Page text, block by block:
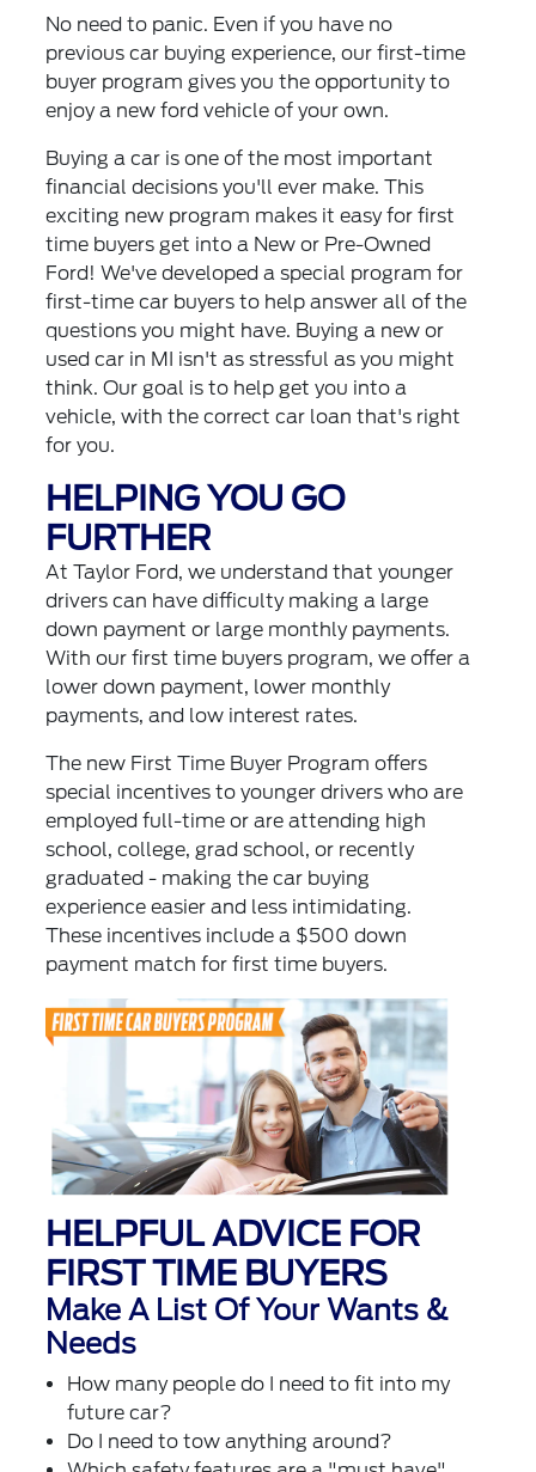
No need to panic. Even if you have no
previous car buying experience, our first-time
buyer program gives you the opportunity to
enjoy a new ford vehicle of your own.
Buying a car is one of the most important
financial decisions you'll ever make. This
exciting new program makes it easy for first
time buyers get into a New or Pre-Owned
Ford! We've developed a special program for
first-time car buyers to help answer all of the
questions you might have. Buying a new or
used car in MI isn't as stressful as you might
think. Our goal is to help get you into a
vehicle, with the correct car loan that's right
for you.
HELPING YOU GO
FURTHER
At Taylor Ford, we understand that younger
drivers can have difficulty making a large
down payment or large monthly payments.
With our first time buyers program, we offer a
lower down payment, lower monthly
payments, and low interest rates.
The new First Time Buyer Program offers
special incentives to younger drivers who are
employed full-time or are attending high
school, college, grad school, or recently
graduated - making the car buying
experience easier and less intimidating.
These incentives include a $500 down
payment match for first time buyers.
HELPFUL ADVICE FOR
FIRST TIME BUYERS
Make A List Of Your Wants &
Needs
How many people do I need to fit into my
future car?
Do I need to tow anything around?